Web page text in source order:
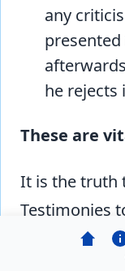
any
he rejects
These are
It is the truth
Testimonies
officials of
time, or